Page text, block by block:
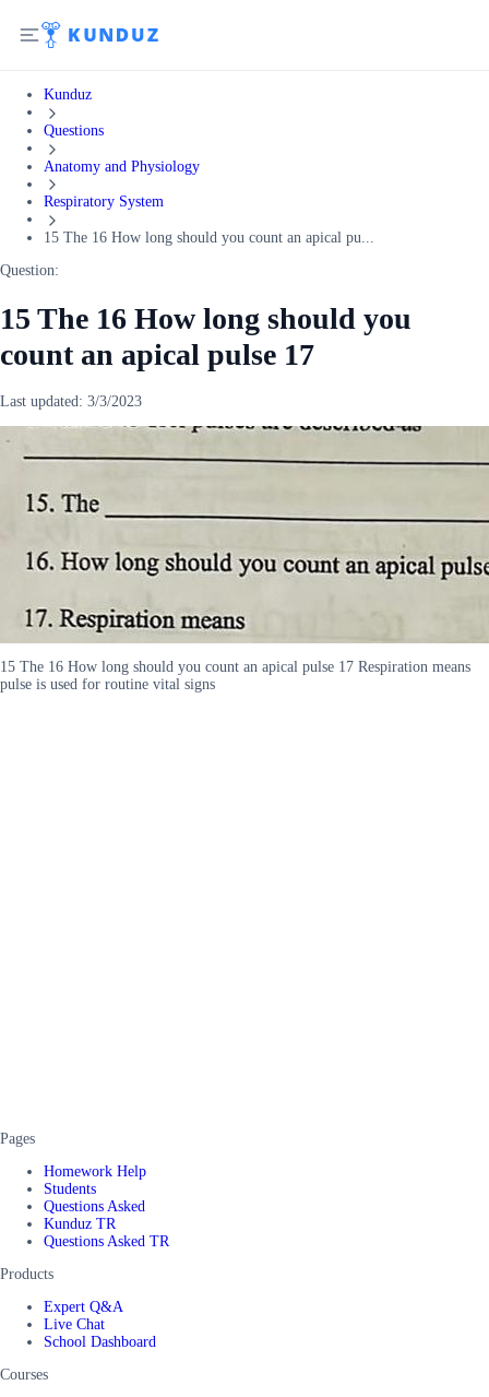
Kunduz
Questions
Anatomy and Physiology
Respiratory System
15 The 16 How long should you count an apical pu...
Question:
15 The 16 How long should you
count an apical pulse 17
Last updated: 3/3/2023
15 The 16 How long should you count an apical pulse 17 Respiration means
pulse is used for routine vital signs
Pages
Homework Help
Students
Questions Asked
Kunduz TR
Questions Asked TR
Products
Expert Q&A
Live Chat
School Dashboard
Courses